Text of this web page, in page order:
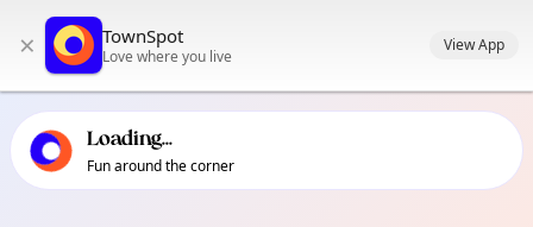
primary navigation
local events content
× TownSpot
Love where you live
View App
Loading...
Fun around the corner